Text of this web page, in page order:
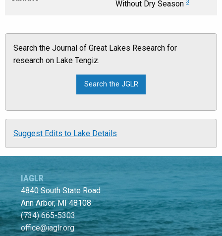
Without Dry Season 3
Search the Journal of Great Lakes Research for
research on Lake Tengiz.
Suggest Edits to Lake Details
IAGLR
4840 South State Road
Ann Arbor, MI 48108
(734) 665-5303
office@iaglr.org